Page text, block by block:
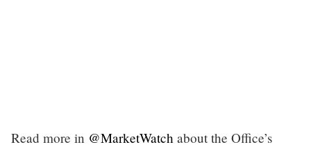
Read more in @MarketWatch about the Office’s